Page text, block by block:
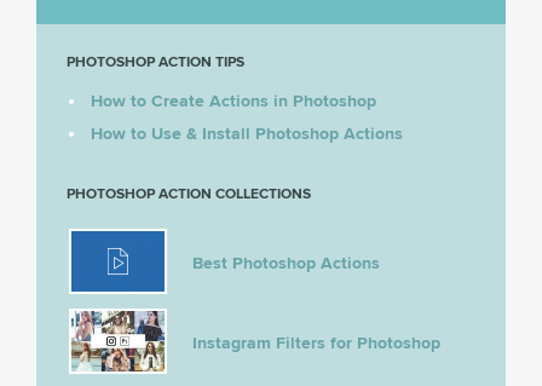
PHOTOSHOP ACTION TIPS
How to Create Actions in Photoshop
How to Use & Install Photoshop Actions
PHOTOSHOP ACTION COLLECTIONS
Best Photoshop Actions
Instagram Filters for Photoshop